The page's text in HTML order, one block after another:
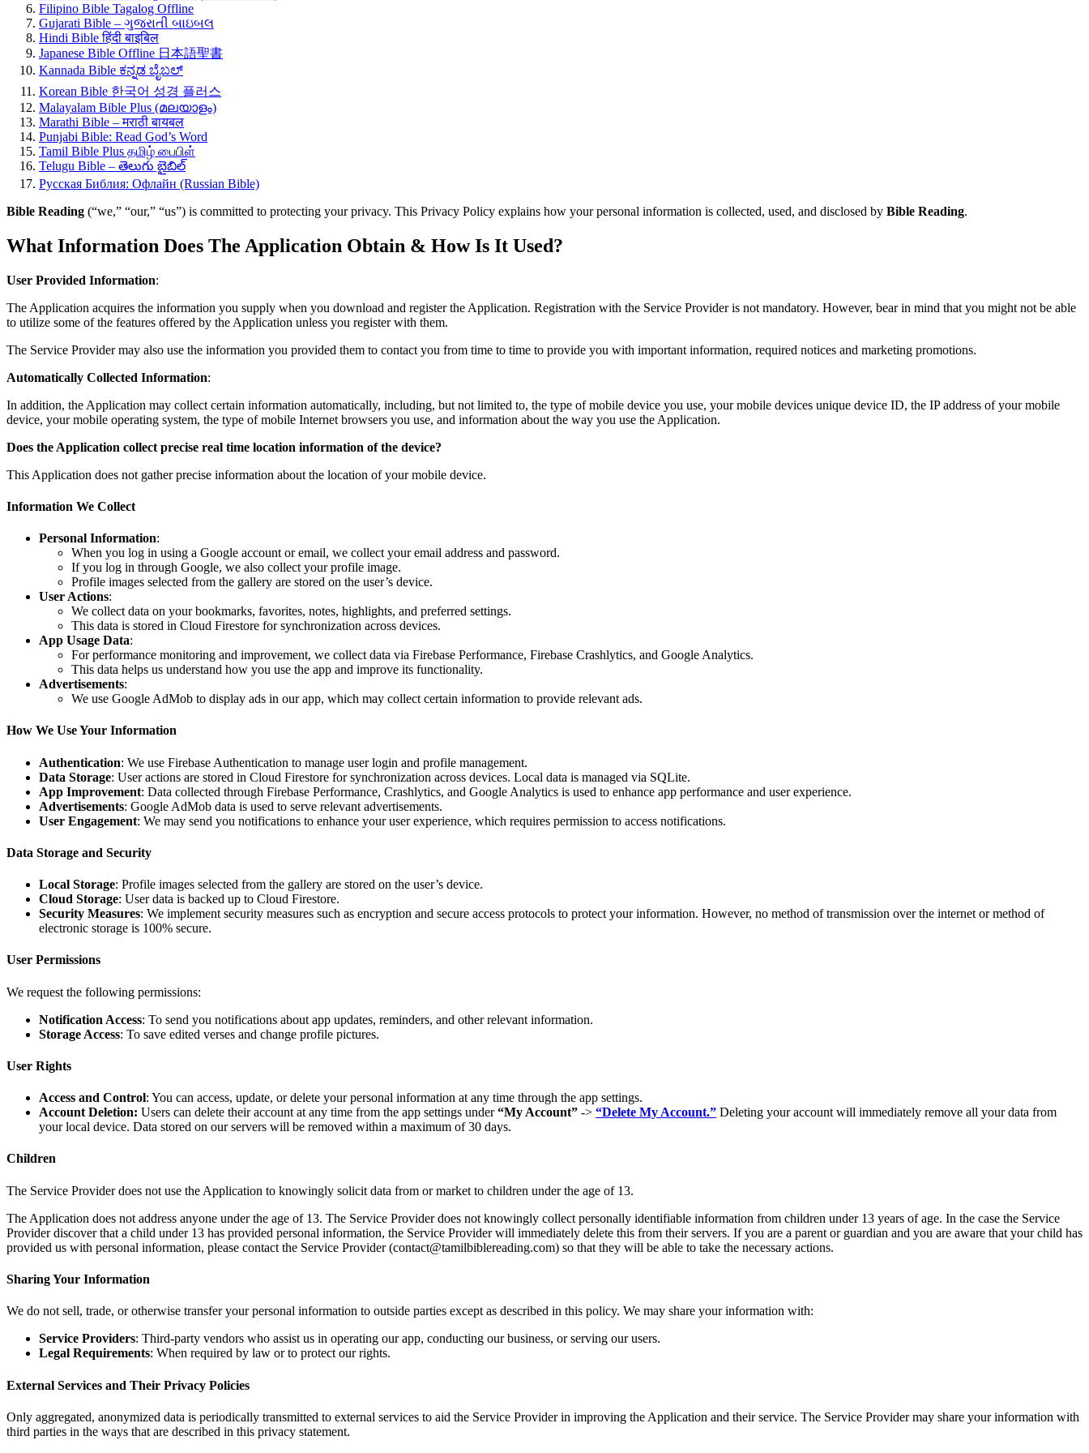
Filipino Bible Tagalog Offline
Gujarati Bible – ગુજરાતી બાઇબલ
Hindi Bible हिंदी बाइबिल
Japanese Bible Offline 日本語聖書
Kannada Bible ಕನ್ನಡ ಬೈಬಲ್
Korean Bible 한국어 성경 플러스
Malayalam Bible Plus (മലയാളം)
Marathi Bible – मराठी बायबल
Punjabi Bible: Read God’s Word
Tamil Bible Plus தமிழ் பைபிள்
Telugu Bible – తెలుగు బైబిల్
Русская Библия: Офлайн (Russian Bible)
Bible Reading (“we,” “our,” “us”) is committed to protecting your privacy. This Privacy Policy explains how your personal information is collected, used, and disclosed by Bible Reading.
What Information Does The Application Obtain & How Is It Used?
User Provided Information:
The Application acquires the information you supply when you download and register the Application. Registration with the Service Provider is not mandatory. However, bear in mind that you might not be able
to utilize some of the features offered by the Application unless you register with them.
The Service Provider may also use the information you provided them to contact you from time to time to provide you with important information, required notices and marketing promotions.
Automatically Collected Information:
In addition, the Application may collect certain information automatically, including, but not limited to, the type of mobile device you use, your mobile devices unique device ID, the IP address of your mobile
device, your mobile operating system, the type of mobile Internet browsers you use, and information about the way you use the Application.
Does the Application collect precise real time location information of the device?
This Application does not gather precise information about the location of your mobile device.
Information We Collect
Personal Information:
When you log in using a Google account or email, we collect your email address and password.
If you log in through Google, we also collect your profile image.
Profile images selected from the gallery are stored on the user’s device.
User Actions:
We collect data on your bookmarks, favorites, notes, highlights, and preferred settings.
This data is stored in Cloud Firestore for synchronization across devices.
App Usage Data:
For performance monitoring and improvement, we collect data via Firebase Performance, Firebase Crashlytics, and Google Analytics.
This data helps us understand how you use the app and improve its functionality.
Advertisements:
We use Google AdMob to display ads in our app, which may collect certain information to provide relevant ads.
How We Use Your Information
Authentication: We use Firebase Authentication to manage user login and profile management.
Data Storage: User actions are stored in Cloud Firestore for synchronization across devices. Local data is managed via SQLite.
App Improvement: Data collected through Firebase Performance, Crashlytics, and Google Analytics is used to enhance app performance and user experience.
Advertisements: Google AdMob data is used to serve relevant advertisements.
User Engagement: We may send you notifications to enhance your user experience, which requires permission to access notifications.
Data Storage and Security
Local Storage: Profile images selected from the gallery are stored on the user’s device.
Cloud Storage: User data is backed up to Cloud Firestore.
Security Measures: We implement security measures such as encryption and secure access protocols to protect your information. However, no method of transmission over the internet or method of
electronic storage is 100% secure.
User Permissions
We request the following permissions:
Notification Access: To send you notifications about app updates, reminders, and other relevant information.
Storage Access: To save edited verses and change profile pictures.
User Rights
Access and Control: You can access, update, or delete your personal information at any time through the app settings.
Account Deletion: Users can delete their account at any time from the app settings under“My Account” -> “Delete My Account.” Deleting your account will immediately remove all your data from
your local device. Data stored on our servers will be removed within a maximum of 30 days.
Children
The Service Provider does not use the Application to knowingly solicit data from or market to children under the age of 13.
The Application does not address anyone under the age of 13. The Service Provider does not knowingly collect personally identifiable information from children under 13 years of age. In the case the Service
Provider discover that a child under 13 has provided personal information, the Service Provider will immediately delete this from their servers. If you are a parent or guardian and you are aware that your child has
provided us with personal information, please contact the Service Provider (contact@tamilbiblereading.com) so that they will be able to take the necessary actions.
Sharing Your Information
We do not sell, trade, or otherwise transfer your personal information to outside parties except as described in this policy. We may share your information with:
Service Providers: Third-party vendors who assist us in operating our app, conducting our business, or serving our users.
Legal Requirements: When required by law or to protect our rights.
External Services and Their Privacy Policies
Only aggregated, anonymized data is periodically transmitted to external services to aid the Service Provider in improving the Application and their service. The Service Provider may share your information with
third parties in the ways that are described in this privacy statement.